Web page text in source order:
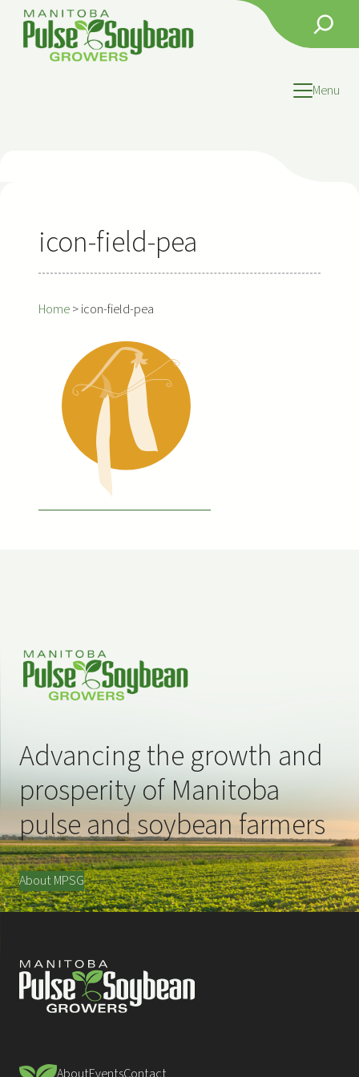
content
Search
Menu
icon-field-pea
Home>icon-field-pea
Advancing the growth and
prosperity of Manitoba
pulse and soybean farmers
About MPSG